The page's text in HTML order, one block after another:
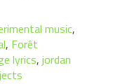
music,
, Forêt
lyrics, jordan